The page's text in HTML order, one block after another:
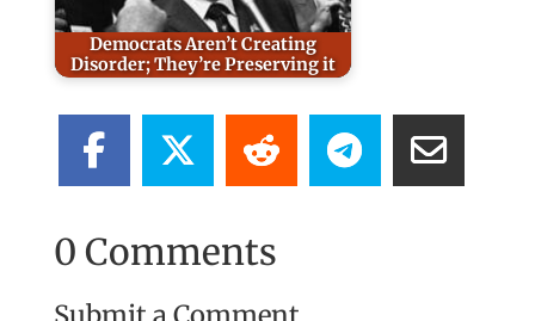
Democrats Aren’t Creating
Disorder; They’re Preserving it
0 Comments